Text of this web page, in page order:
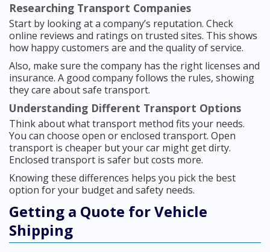
Researching Transport Companies
Start by looking at a company’s reputation. Check
online reviews and ratings on trusted sites. This shows
how happy customers are and the quality of service.
Also, make sure the company has the right licenses and
insurance. A good company follows the rules, showing
they care about safe transport.
Understanding Different Transport Options
Think about what transport method fits your needs.
You can choose open or enclosed transport. Open
transport is cheaper but your car might get dirty.
Enclosed transport is safer but costs more.
Knowing these differences helps you pick the best
option for your budget and safety needs.
Getting a Quote for Vehicle
Shipping